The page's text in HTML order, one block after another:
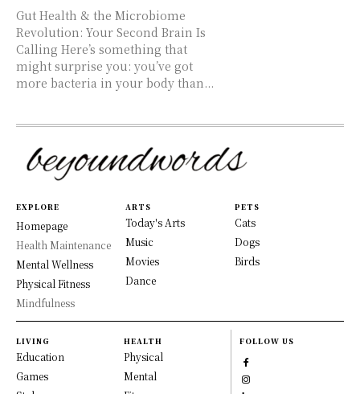
Gut Health & the Microbiome
Revolution: Your Second Brain Is
Calling Here’s something that
might surprise you: you’ve got
more bacteria in your body than...
EXPLORE
Homepage
Health Maintenance
Mental Wellness
Physical Fitness
Mindfulness
ARTS
Today's Arts
Music
Movies
Dance
PETS
Cats
Dogs
Birds
LIVING
Education
Games
HEALTH
Physical
Mental
FOLLOW US